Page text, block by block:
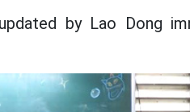
by Lao Dong